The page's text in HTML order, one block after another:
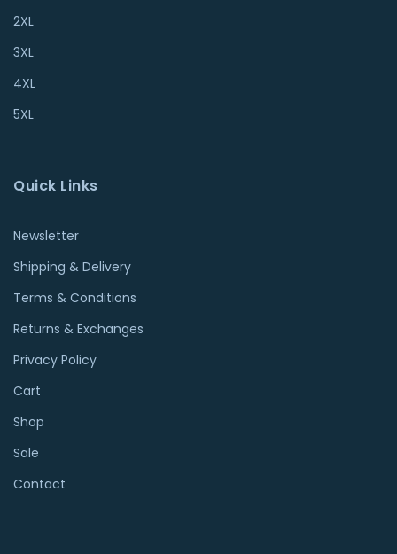
2XL
3XL
4XL
5XL
Quick Links
Newsletter
Shipping & Delivery
Terms & Conditions
Returns & Exchanges
Privacy Policy
Cart
Shop
Sale
Contact